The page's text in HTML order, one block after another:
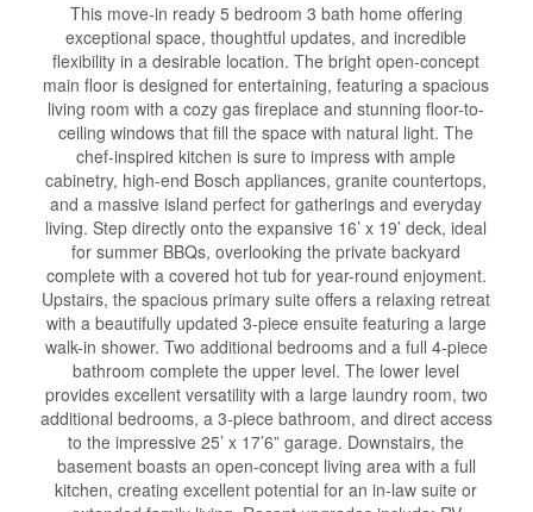
This move-in ready 5 bedroom 3 bath home offering
exceptional space, thoughtful updates, and incredible
flexibility in a desirable location. The bright open-concept
main floor is designed for entertaining, featuring a spacious
living room with a cozy gas fireplace and stunning floor-to-
ceiling windows that fill the space with natural light. The
chef-inspired kitchen is sure to impress with ample
cabinetry, high-end Bosch appliances, granite countertops,
and a massive island perfect for gatherings and everyday
living. Step directly onto the expansive 16’ x 19’ deck, ideal
for summer BBQs, overlooking the private backyard
complete with a covered hot tub for year-round enjoyment.
Upstairs, the spacious primary suite offers a relaxing retreat
with a beautifully updated 3-piece ensuite featuring a large
walk-in shower. Two additional bedrooms and a full 4-piece
bathroom complete the upper level. The lower level
provides excellent versatility with a large laundry room, two
additional bedrooms, a 3-piece bathroom, and direct access
to the impressive 25’ x 17’6” garage. Downstairs, the
basement boasts an open-concept living area with a full
kitchen, creating excellent potential for an in-law suite or